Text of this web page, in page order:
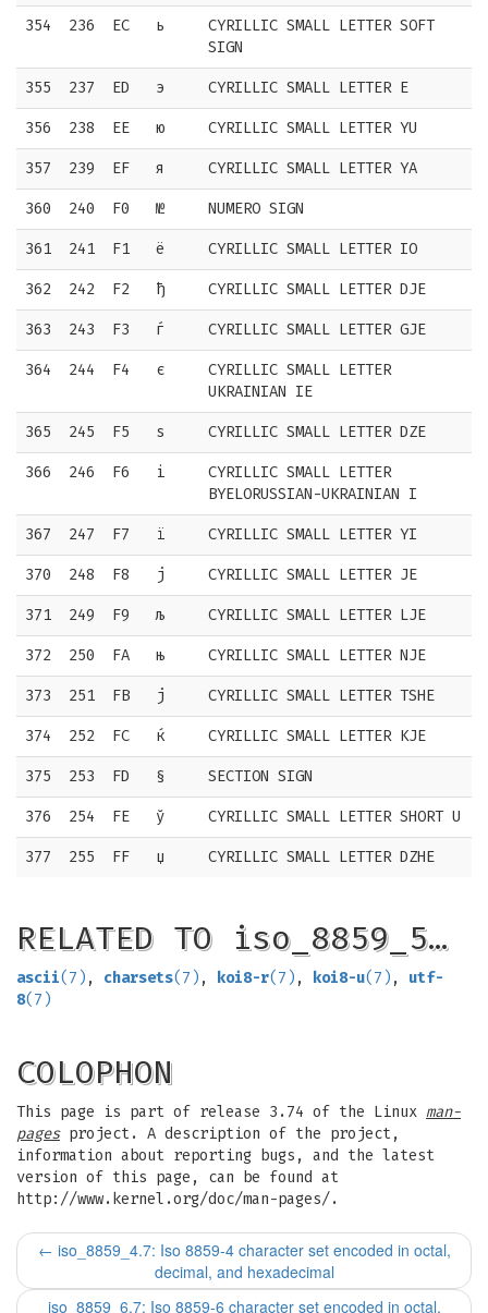
354 236 EC ь
CYRILLIC SMALL LETTER SOFT
SIGN
355 237 ED э CYRILLIC SMALL LETTER E
356 238 EE ю CYRILLIC SMALL LETTER YU
357 239 EF я CYRILLIC SMALL LETTER YA
360 240 F0 № NUMERO SIGN
361 241 F1 ё CYRILLIC SMALL LETTER IO
362 242 F2 ђ CYRILLIC SMALL LETTER DJE
363 243 F3 ѓ CYRILLIC SMALL LETTER GJE
364 244 F4 є
CYRILLIC SMALL LETTER
UKRAINIAN IE
365 245 F5 ѕ CYRILLIC SMALL LETTER DZE
366 246 F6 і
CYRILLIC SMALL LETTER
BYELORUSSIAN-UKRAINIAN I
367 247 F7 ї CYRILLIC SMALL LETTER YI
370 248 F8 ј CYRILLIC SMALL LETTER JE
371 249 F9 љ CYRILLIC SMALL LETTER LJE
372 250 FA њ CYRILLIC SMALL LETTER NJE
373 251 FB ј CYRILLIC SMALL LETTER TSHE
374 252 FC ќ CYRILLIC SMALL LETTER KJE
375 253 FD § SECTION SIGN
376 254 FE ў CYRILLIC SMALL LETTER SHORT U
377 255 FF џ CYRILLIC SMALL LETTER DZHE
RELATED TO iso_8859_5…
ascii(7) , charsets(7) , koi8-r(7) , koi8-u(7) , utf-
8(7)
COLOPHON
This page is part of release 3.74 of the Linux man-
pagesproject. A description of the project,
information about reporting bugs, and the latest
version of this page, can be found at
http://www.kernel.org/doc/man-pages/.
← iso_8859_4.7: Iso 8859-4 character set encoded in octal,
decimal, and hexadecimal
iso_8859_6.7: Iso 8859-6 character set encoded in octal,